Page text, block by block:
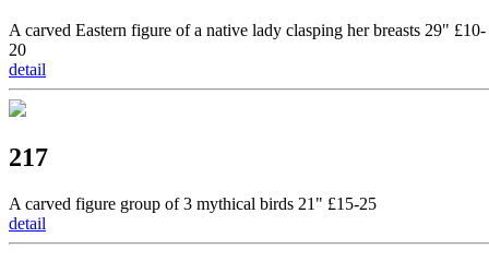
A carved Eastern figure of a native lady clasping her breasts 29" £10-
20
detail
217
A carved figure group of 3 mythical birds 21" £15-25
detail